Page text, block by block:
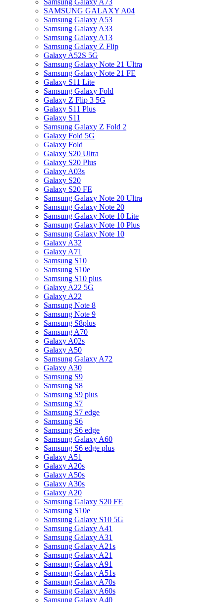
Samsung Galaxy A73
SAMSUNG GALAXY A04
Samsung Galaxy A53
Samsung Galaxy A33
Samsung Galaxy A13
Samsung Galaxy Z Flip
Galaxy A52S 5G
Samsung Galaxy Note 21 Ultra
Samsung Galaxy Note 21 FE
Galaxy S11 Lite
Samsung Galaxy Fold
Galaxy Z Flip 3 5G
Galaxy S11 Plus
Galaxy S11
Samsung Galaxy Z Fold 2
Galaxy Fold 5G
Galaxy Fold
Galaxy S20 Ultra
Galaxy S20 Plus
Galaxy A03s
Galaxy S20
Galaxy S20 FE
Samsung Galaxy Note 20 Ultra
Samsung Galaxy Note 20
Samsung Galaxy Note 10 Lite
Samsung Galaxy Note 10 Plus
Samsung Galaxy Note 10
Galaxy A32
Galaxy A71
Samsung S10
Samsung S10e
Samsung S10 plus
Galaxy A22 5G
Galaxy A22
Samsung Note 8
Samsung Note 9
Samsung S8plus
Samsung A70
Galaxy A02s
Galaxy A50
Samsung Galaxy A72
Galaxy A30
Samsung S9
Samsung S8
Samsung S9 plus
Samsung S7
Samsung S7 edge
Samsung S6
Samsung S6 edge
Samsung Galaxy A60
Samsung S6 edge plus
Galaxy A51
Galaxy A20s
Galaxy A50s
Galaxy A30s
Galaxy A20
Samsung Galaxy S20 FE
Samsung S10e
Samsung Galaxy S10 5G
Samsung Galaxy A41
Samsung Galaxy A31
Samsung Galaxy A21s
Samsung Galaxy A21
Samsung Galaxy A91
Samsung Galaxy A51s
Samsung Galaxy A70s
Samsung Galaxy A60s
Samsung Galaxy A40